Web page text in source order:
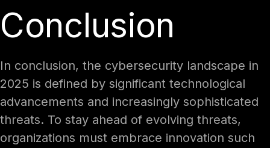
Conclusion
In conclusion, the cybersecurity landscape in
2025 is defined by significant technological
advancements and increasingly sophisticated
threats. To stay ahead of evolving threats,
organizations must embrace innovation such